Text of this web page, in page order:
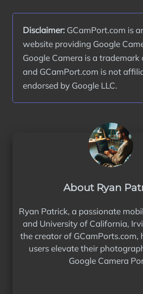
Disclaimer: GCamPort.com is
website providing Google
Google Camera is a trademark
and GCamPort.com is not
endorsed by Google LLC.
About Ryan
Ryan Patrick, a passionate
and University of California,
the creator of GCamPorts.com,
users elevate their
Google Camera